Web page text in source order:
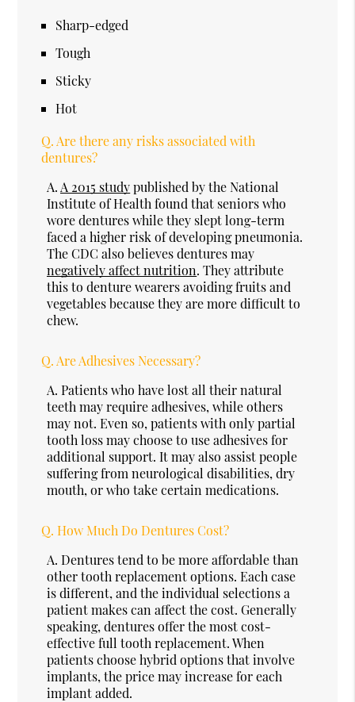
Sharp-edged
Tough
Sticky
Hot
Q. Are there any risks associated with
dentures?
A. A 2015 studypublished by the National
Institute of Health found that seniors who
wore dentures while they slept long-term
faced a higher risk of developing pneumonia.
The CDC also believes dentures may
negatively affect nutrition. They attribute
this to denture wearers avoiding fruits and
vegetables because they are more difficult to
chew.
Q. Are Adhesives Necessary?
A. Patients who have lost all their natural
teeth may require adhesives, while others
may not. Even so, patients with only partial
tooth loss may choose to use adhesives for
additional support. It may also assist people
suffering from neurological disabilities, dry
mouth, or who take certain medications.
Q. How Much Do Dentures Cost?
A. Dentures tend to be more affordable than
other tooth replacement options. Each case
is different, and the individual selections a
patient makes can affect the cost. Generally
speaking, dentures offer the most cost-
effective full tooth replacement. When
patients choose hybrid options that involve
implants, the price may increase for each
implant added.